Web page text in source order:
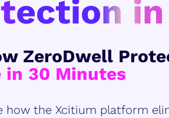
ZeroDwell
30 Minutes
how the Xcitium platform